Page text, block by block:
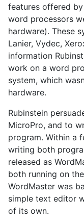
features offered
word processors
hardware). These
Lanier, Vydec,
information
work on a word
system, which
hardware.
Rubinstein
MicroPro, and to
program. Within a
writing both
released as
both running on
WordMaster was
simple text editor
of its own.